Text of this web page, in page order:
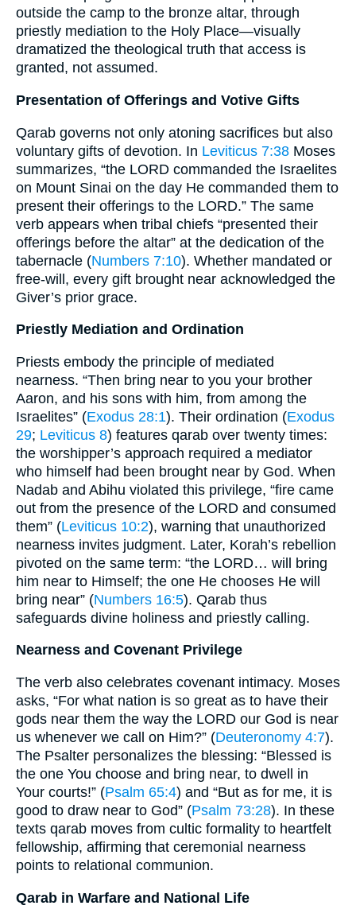
outside the camp to the bronze altar, through
priestly mediation to the Holy Place—visually
dramatized the theological truth that access is
granted, not assumed.
Presentation of Offerings and Votive Gifts
Qarab governs not only atoning sacrifices but also
voluntary gifts of devotion. In Leviticus 7:38 Moses
summarizes, “the LORD commanded the Israelites
on Mount Sinai on the day He commanded them to
present their offerings to the LORD.” The same
verb appears when tribal chiefs “presented their
offerings before the altar” at the dedication of the
tabernacle (Numbers 7:10). Whether mandated or
free-will, every gift brought near acknowledged the
Giver’s prior grace.
Priestly Mediation and Ordination
Priests embody the principle of mediated
nearness. “Then bring near to you your brother
Aaron, and his sons with him, from among the
Israelites” (Exodus 28:1). Their ordination (Exodus
29; Leviticus 8) features qarab over twenty times:
the worshipper’s approach required a mediator
who himself had been brought near by God. When
Nadab and Abihu violated this privilege, “fire came
out from the presence of the LORD and consumed
them” (Leviticus 10:2), warning that unauthorized
nearness invites judgment. Later, Korah’s rebellion
pivoted on the same term: “the LORD… will bring
him near to Himself; the one He chooses He will
bring near” (Numbers 16:5). Qarab thus
safeguards divine holiness and priestly calling.
Nearness and Covenant Privilege
The verb also celebrates covenant intimacy. Moses
asks, “For what nation is so great as to have their
gods near them the way the LORD our God is near
us whenever we call on Him?” (Deuteronomy 4:7).
The Psalter personalizes the blessing: “Blessed is
the one You choose and bring near, to dwell in
Your courts!” (Psalm 65:4) and “But as for me, it is
good to draw near to God” (Psalm 73:28). In these
texts qarab moves from cultic formality to heartfelt
fellowship, affirming that ceremonial nearness
points to relational communion.
Qarab in Warfare and National Life